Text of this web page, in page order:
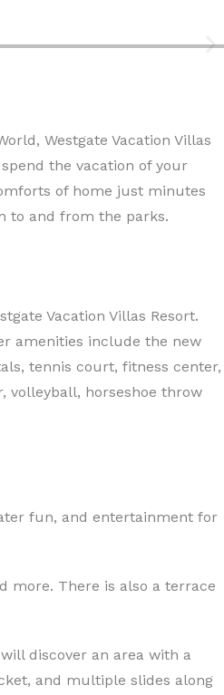
Westgate Vacation Villas
the vacation of your
of home just minutes
to and from the parks.
Vacation Villas Resort.
amenities include the new
tennis court, fitness center,
volleyball, horseshoe throw
fun, and entertainment for
more. There is also a terrace
discover an area with a
and multiple slides along